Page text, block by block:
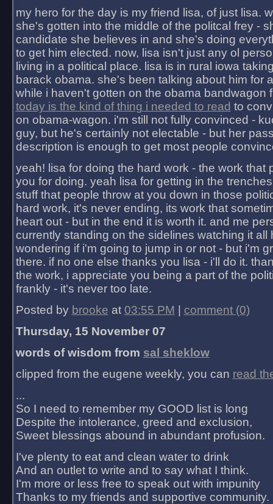
my hero for the day is my friend lisa, of just lisa.
she's gotten into the middle of the politcal frey -
candidate she believes in and she's doing
to get him elected. now, lisa isn't just any ol
living in a political place. lisa is in rural iowa
barack obama. she's been talking about him for
while i haven't gotten on the obama bandwagon
today is the kind of thing i needed to read to
on obama-wagon. i'm still not fully convinced -
guy, but he's certainly not electable - but her
description is enough to get most people
yeah! lisa for doing the hard work - the work that
you for doing. yeah lisa for getting in the
stuff that people throw at you down in those
hard work, it's never ending, its work that
heart out - but in the end it is worth it. and me
currently standing on the sidelines watching it all
wondering if i'm going to jump in or not - but i'm
there. if no one else thanks you lisa - i'll do it.
the work, i appreciate you being a part of the
frankly - it's never too late.
Posted by brooke at 03:55 PM
comment (0)
Thursday, 15 November 07
words of wisdom from sal sheklow
clipped from the eugene weekly, you can read
...
So I need to remember my GOOD list is long
Despite the intolerance, greed and exclusion,
Sweet blessings abound in abundant profusion.
I've plenty to eat and clean water to drink
And an outlet to write and to say what I think.
I'm more or less free to speak out with impunity
Thanks to my friends and supportive community.